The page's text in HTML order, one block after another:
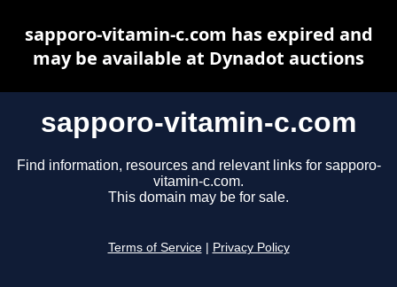
sapporo-vitamin-c.com
Find information, resources and relevant links for sapporo-
vitamin-c.com.
This domain may be for sale.
Terms of Service Privacy Policy
sapporo-vitamin-c.com has expired and
may be available at Dynadot auctions